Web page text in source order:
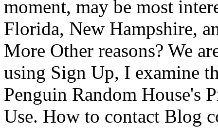
moment, may be most
Florida, New Hampshire,
More Other reasons? We
using Sign Up, I examine
Penguin Random House's
Use. How to contact Blog